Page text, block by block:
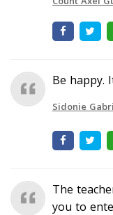
Be happy.
Sidonie
The
you to